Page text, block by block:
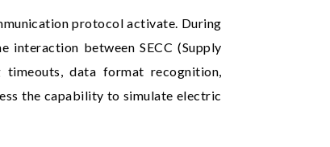
protocol activate. During
interaction between SECC (Supply
timeouts, data format recognition,
the capability to simulate electric